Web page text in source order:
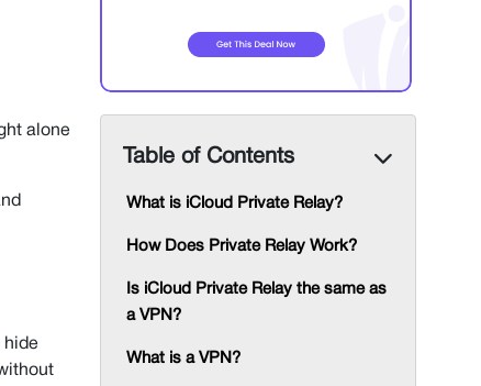
alone
hide
Table of Contents
What is iCloud Private Relay?
How Does Private Relay Work?
Is iCloud Private Relay the same as
a VPN?
What is a VPN?